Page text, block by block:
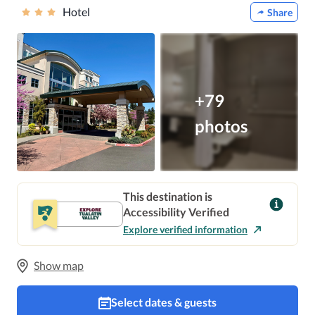
Hotel Share
+79
photos
This destination is
Accessibility Verified
Explore verified information
Show map
Select dates & guests